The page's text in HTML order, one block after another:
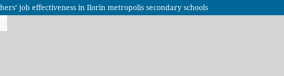
job effectiveness in Ilorin metropolis secondary schools